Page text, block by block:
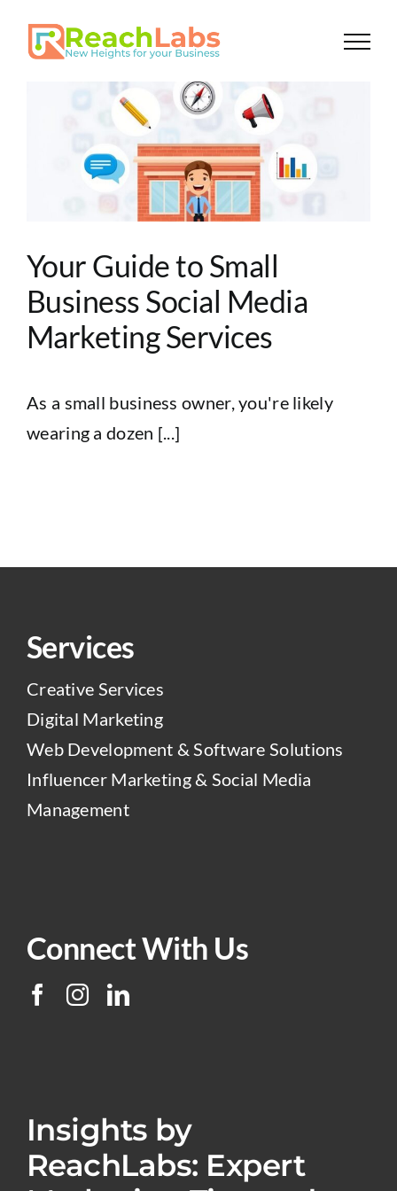
Your Guide to Small
Business Social Media
Marketing Services
As a small business owner, you're likely
wearing a dozen [...]
Services
Creative Services
Digital Marketing
Web Development & Software Solutions
Influencer Marketing & Social Media
Management
Connect With Us
Insights by
ReachLabs: Expert